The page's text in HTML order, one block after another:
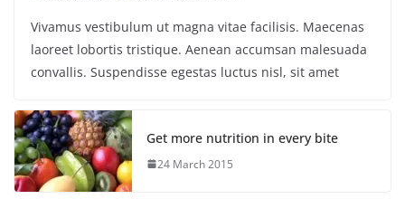
Vivamus vestibulum ut magna vitae facilisis. Maecenas
laoreet lobortis tristique. Aenean accumsan malesuada
convallis. Suspendisse egestas luctus nisl, sit amet
Get more nutrition in every bite
24 March 2015